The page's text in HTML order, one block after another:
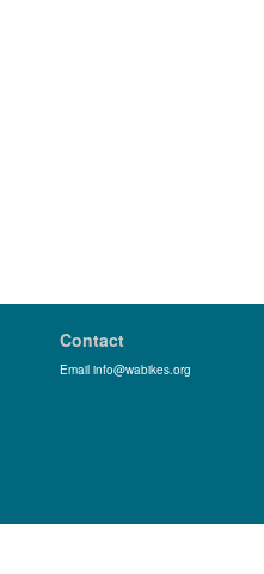
Contact
Email info@wabikes.org